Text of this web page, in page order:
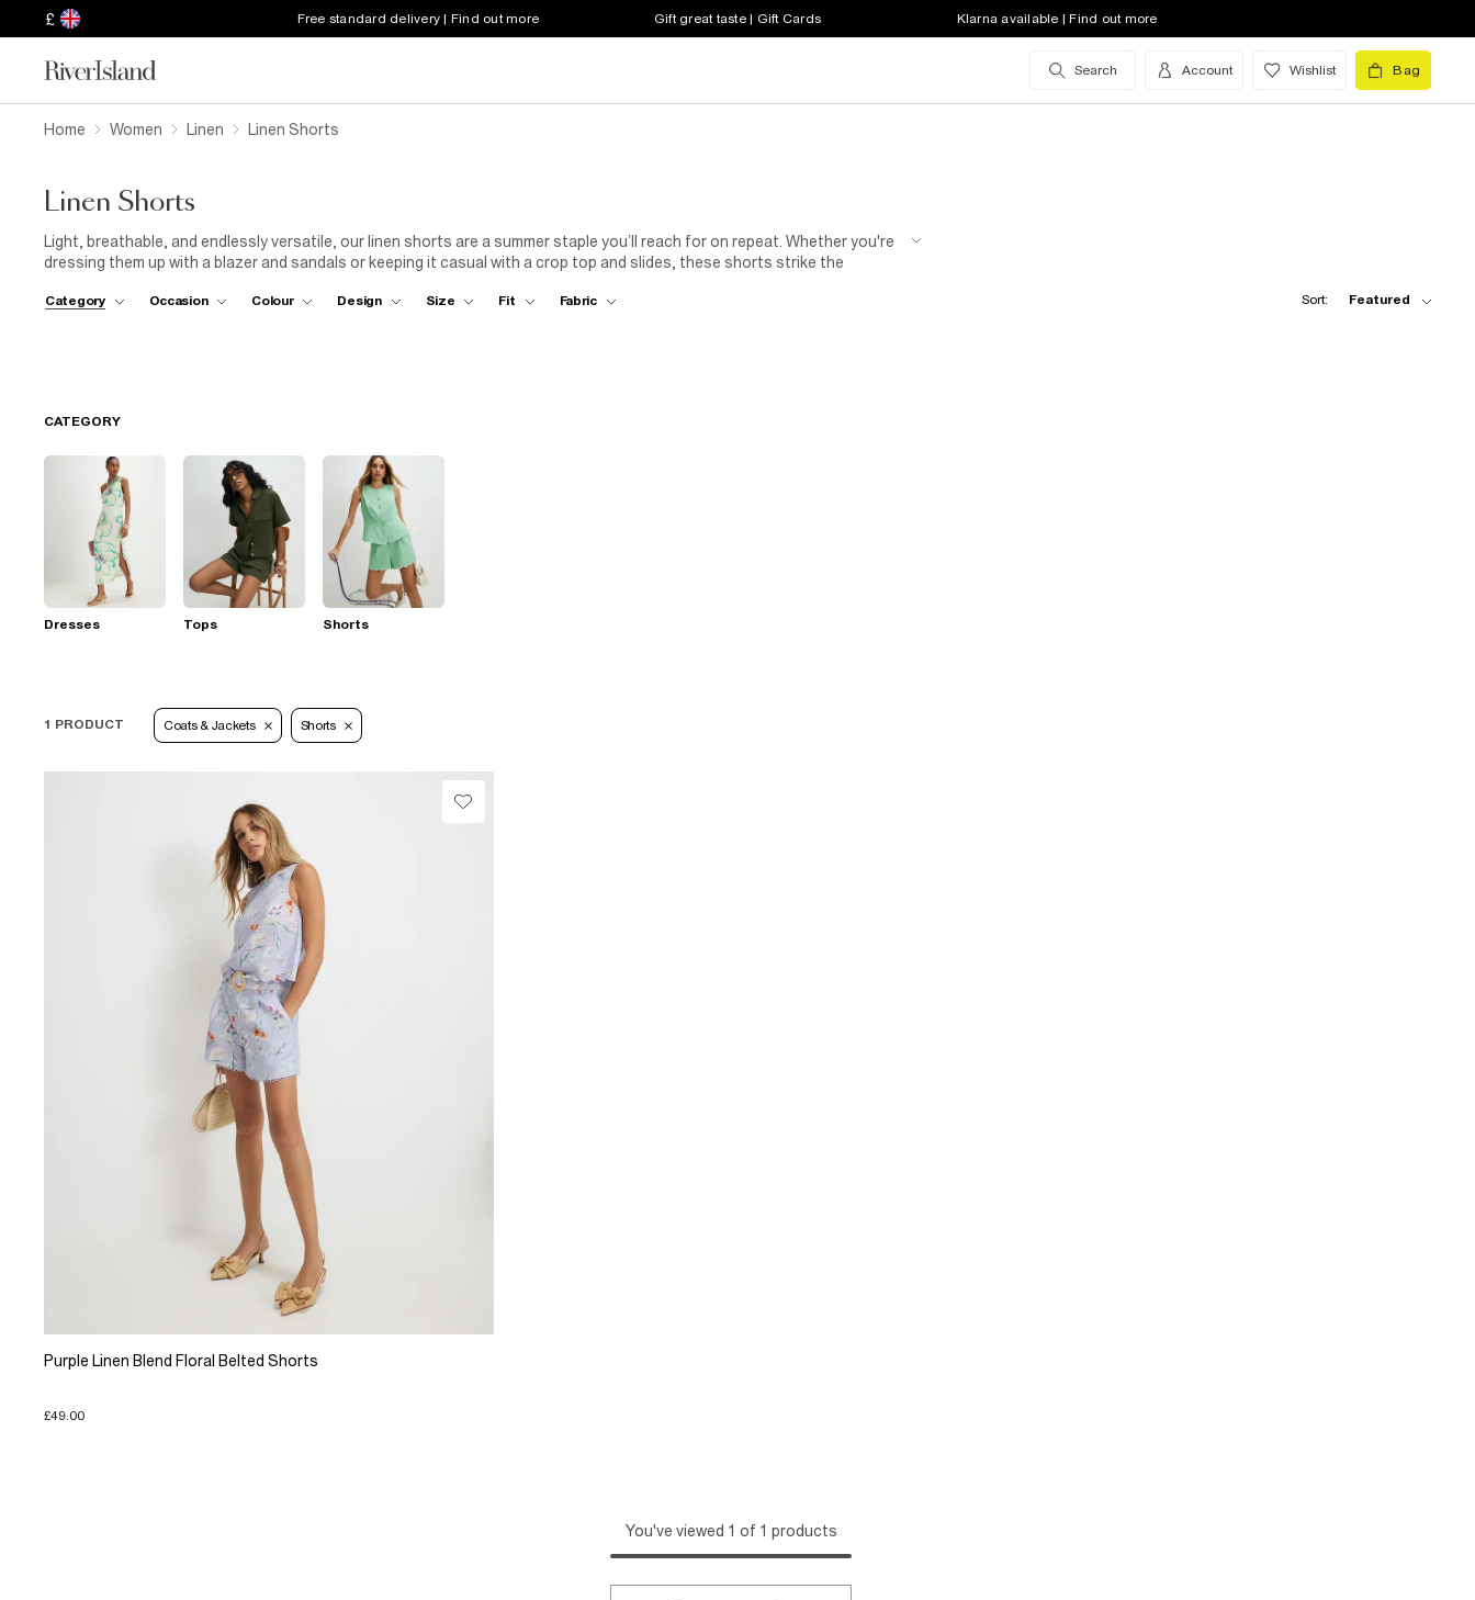
£ Free standard delivery | Find out more Gift great taste | Gift Cards Klarna available | Find out more
Search Account Wishlist Bag
Home Women Linen Linen Shorts
Linen Shorts
Light, breathable, and endlessly versatile, our linen shorts are a summer staple you’ll reach for on repeat. Whether you're
dressing them up with a blazer and sandals or keeping it casual with a crop top and slides, these shorts strike the
cool while looking effortlessly put-together. Your sunshine-ready wardrobe starts here.
Category Occasion Colour Design Size Fit Fabric Sort: Featured
CATEGORY
Dresses Tops Shorts
1 PRODUCT Coats & Jackets Shorts
Purple Linen Blend Floral Belted Shorts
£49.00
You've viewed 1 of 1 products